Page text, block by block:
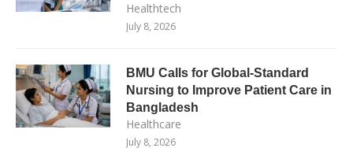
Healthtech
July 8, 2026
BMU Calls for Global-Standard
Nursing to Improve Patient Care in
Bangladesh
Healthcare
July 8, 2026